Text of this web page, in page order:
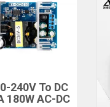
240V To DC
180W AC-DC